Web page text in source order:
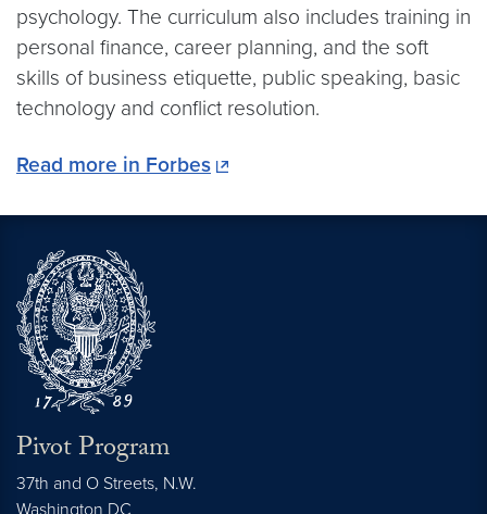
psychology. The curriculum also includes training in
personal finance, career planning, and the soft
skills of business etiquette, public speaking, basic
technology and conflict resolution.
Read more in Forbes
Pivot Program
37th and O Streets, N.W.
Washington DC